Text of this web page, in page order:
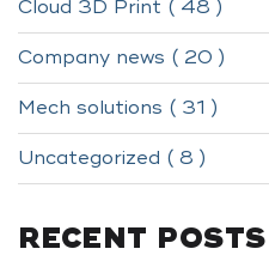
Cloud 3D Print ( 48 )
Company news ( 20 )
Mech solutions ( 31 )
Uncategorized ( 8 )
RECENT POSTS